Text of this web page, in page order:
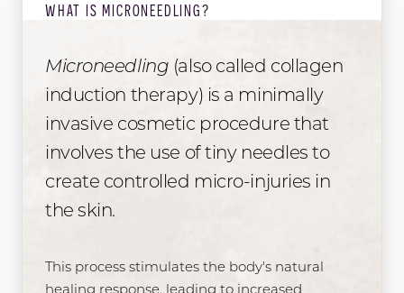
WHAT IS MICRONEEDLING?
Microneedling (also called collagen
induction therapy) is a minimally
invasive cosmetic procedure that
involves the use of tiny needles to
create controlled micro-injuries in
the skin.
This process stimulates the body's natural
healing response, leading to increased